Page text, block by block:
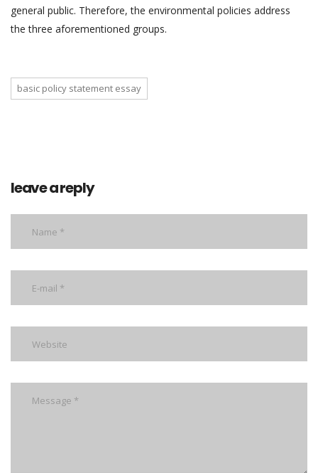
general public. Therefore, the environmental policies address
the three aforementioned groups.
basic policy statement essay
leave a reply